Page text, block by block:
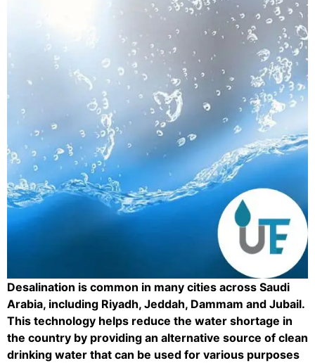
Desalination is common in many cities across Saudi
Arabia, including Riyadh, Jeddah, Dammam and Jubail.
This technology helps reduce the water shortage in
the country by providing an alternative source of clean
drinking water that can be used for various purposes